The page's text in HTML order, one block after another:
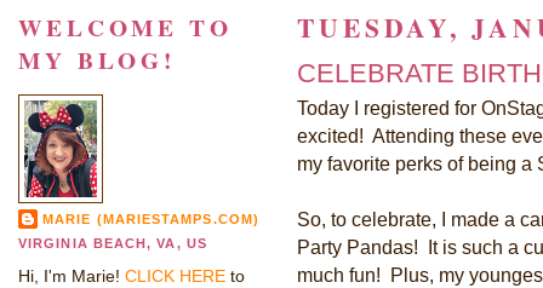
TUESDAY,
CELEBRATE
Today I registered for
excited! Attending these
my favorite perks of being
So, to celebrate, I made a
Party Pandas! It is such a
much fun! Plus, my
WELCOME TO
MY BLOG!
MARIE (MARIESTAMPS.COM)
VIRGINIA BEACH, VA, US
Hi, I'm Marie! CLICK HERE to